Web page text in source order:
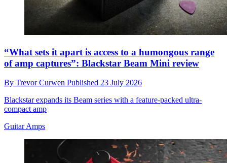
“What sets it apart is access to a humongous range
of amp captures”: Blackstar Beam Mini review
By Trevor Curwen Published 23 July 2026
Blackstar expands its Beam series with a feature‑packed ultra-
compact amp
Guitar Amps